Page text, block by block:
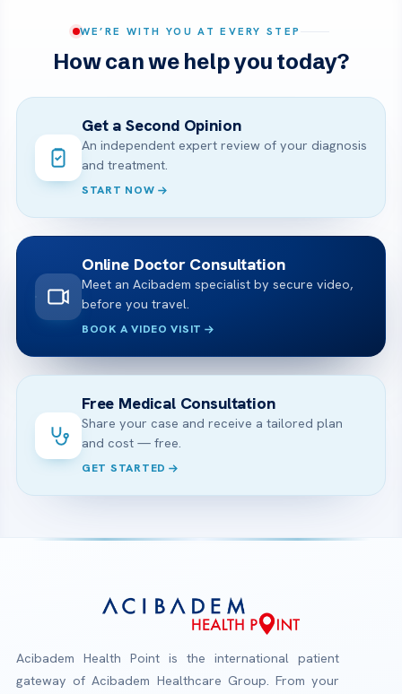
WE’RE WITH YOU AT EVERY STEP
How can we help you today?
Get a Second Opinion
An independent expert review of your diagnosis
and treatment.
START NOW
Online Doctor Consultation
Meet an Acibadem specialist by secure video,
before you travel.
BOOK A VIDEO VISIT
Free Medical Consultation
Share your case and receive a tailored plan
and cost — free.
GET STARTED
Acibadem Health Point is the international patient
gateway of Acibadem Healthcare Group. From your